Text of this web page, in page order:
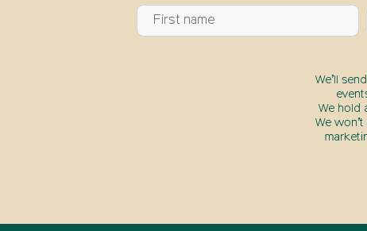
We’ll
We hold
We